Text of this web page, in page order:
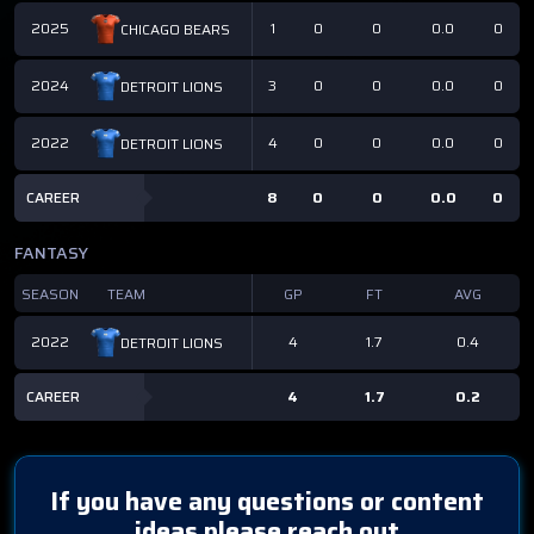
2025 CHICAGO BEARS 1 0 0 0.0 0
2024 DETROIT LIONS 3 0 0 0.0 0
2022 DETROIT LIONS 4 0 0 0.0 0
CAREER 8 0 0 0.0 0
FANTASY
SEASON TEAM GP FT AVG
2022 DETROIT LIONS 4 1.7 0.4
CAREER 4 1.7 0.2
If you have any questions or content